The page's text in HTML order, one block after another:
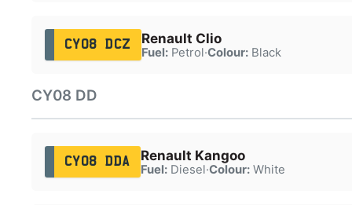
CY08 DCZ Renault Clio
Fuel:Petrol·Colour:Black
CY08 DD
CY08 DDA Renault Kangoo
Fuel:Diesel·Colour:White